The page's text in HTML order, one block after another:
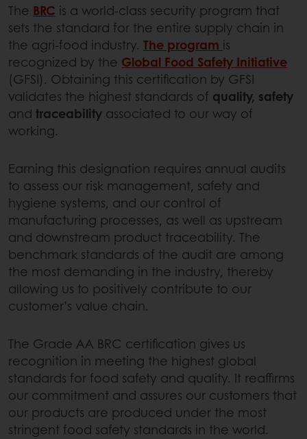
The BRC is a world-class security program that
sets the standard for the entire supply chain in
the agri-food industry. The program is
recognized by the Global Food Safety Initiative
(GFSI). Obtaining this certification by GFSI
validates the highest standards of quality, safety
and traceability associated to our way of
working.
Earning this designation requires annual audits
to assess our risk management, safety and
hygiene systems, and our control of
manufacturing processes, as well as upstream
and downstream product traceability. The
benchmark standards of the audit are among
the most demanding in the industry, thereby
allowing us to positively contribute to our
customer’s value chain.
The Grade AA BRC certification gives us
recognition in meeting the highest global
standards for food safety and quality. It reaffirms
our commitment and assures our customers that
our products are produced under the most
stringent food safety standards in the world.